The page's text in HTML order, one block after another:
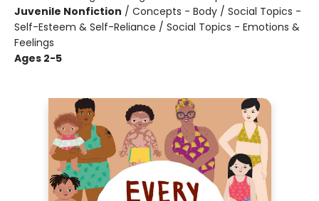
Juvenile Nonfiction / Concepts - Body / Social Topics -
Self-Esteem & Self-Reliance / Social Topics - Emotions &
Feelings
Ages 2-5